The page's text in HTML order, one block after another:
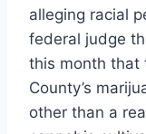
alleging racial
federal judge
this month that
County’s
other than a